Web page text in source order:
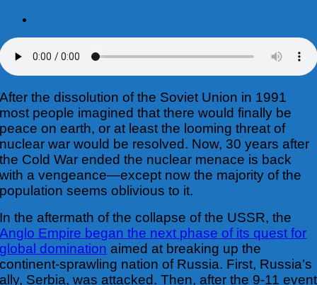
After the dissolution of the Soviet Union in 1991
most people imagined that there would finally be
peace on earth, or at least the looming threat of
nuclear war would be resolved. Now, 30 years after
the Cold War ended the nuclear menace is back
with a vengeance—except now the majority of the
population seems oblivious to it.
In the aftermath of the collapse of the USSR, the
Anglo Empire began the next phase of its quest for
global domination aimed at breaking up the
continent-sprawling nation of Russia. First, Russia’s
ally, Serbia, was attacked. Then, after the 9-11 event